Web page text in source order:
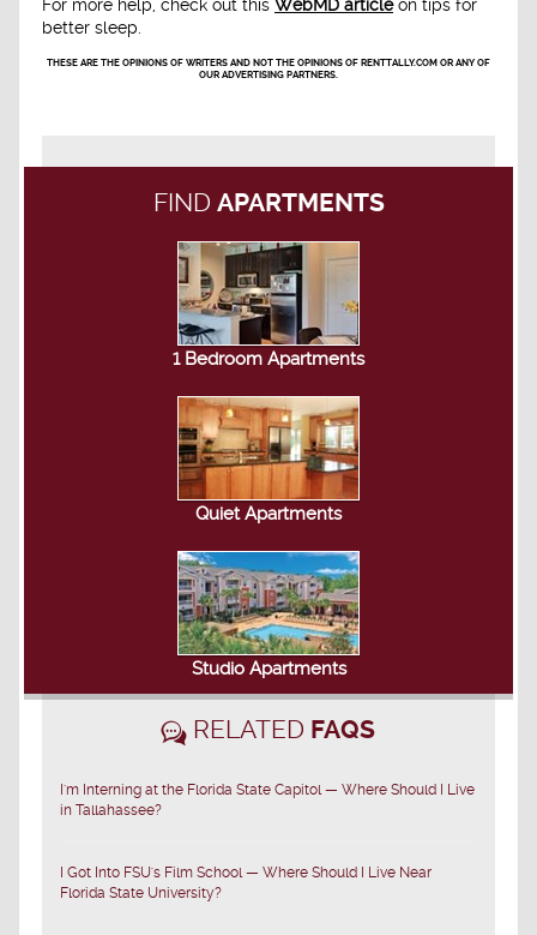
For more help, check out this WebMD articleon tips for
better sleep.
THESE ARE THE OPINIONS OF WRITERS AND NOT THE OPINIONS OF RENTTALLY.COM OR ANY OF
OUR ADVERTISING PARTNERS.
FIND APARTMENTS
1 Bedroom Apartments
Quiet Apartments
Studio Apartments
RELATED FAQS
I'm Interning at the Florida State Capitol — Where Should I Live
in Tallahassee?
I Got Into FSU's Film School — Where Should I Live Near
Florida State University?